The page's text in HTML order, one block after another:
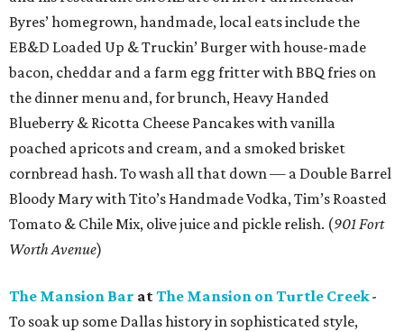
Byres’ homegrown, handmade, local eats include the
EB&D Loaded Up & Truckin’ Burger with house-made
bacon, cheddar and a farm egg fritter with BBQ fries on
the dinner menu and, for brunch, Heavy Handed
Blueberry & Ricotta Cheese Pancakes with vanilla
poached apricots and cream, and a smoked brisket
cornbread hash. To wash all that down — a Double Barrel
Bloody Mary with Tito’s Handmade Vodka, Tim’s Roasted
Tomato & Chile Mix, olive juice and pickle relish. (901 Fort
Worth Avenue)
The Mansion Bar atThe Mansion on Turtle Creek-
To soak up some Dallas history in sophisticated style,